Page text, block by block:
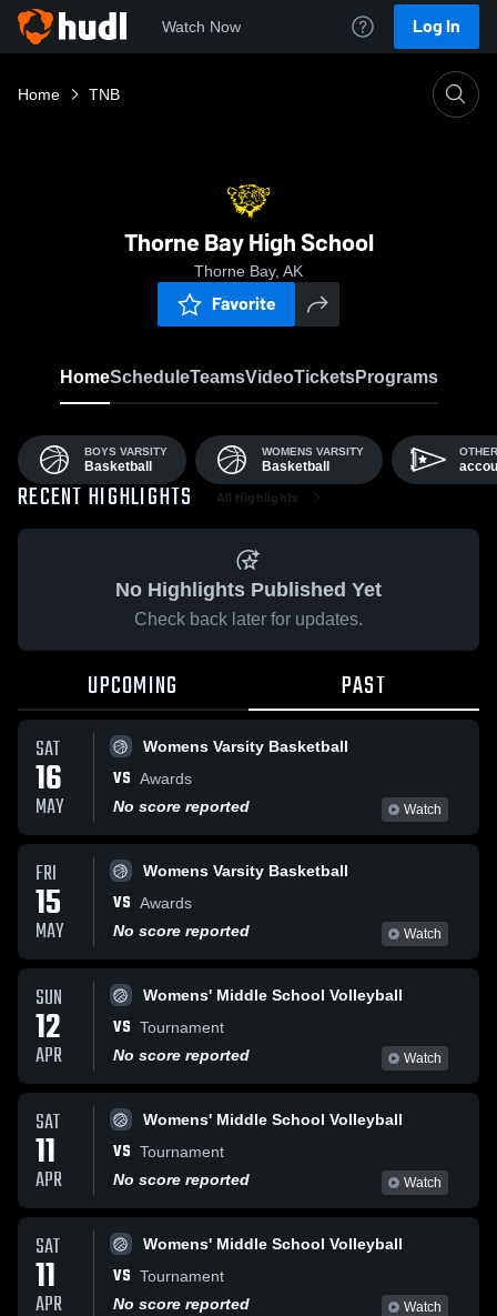
Watch Now Log In
Home TNB
Thorne Bay High School
Thorne Bay, AK
Favorite
HomeScheduleTeamsVideoTicketsPrograms
BOYS VARSITY
Basketball
WOMENS VARSITY
Basketball
OTHER
RECENT HIGHLIGHTS All Highlights
No Highlights Published Yet
Check back later for updates.
UPCOMING PAST
SAT
16
MAY
Womens Varsity Basketball
VS Awards
No score reported
Watch
FRI
15
MAY
Womens Varsity Basketball
VS Awards
No score reported
Watch
SUN
12
APR
Womens' Middle School Volleyball
VS Tournament
No score reported
Watch
SAT
11
APR
Womens' Middle School Volleyball
VS Tournament
No score reported
Watch
SAT
11
APR
Womens' Middle School Volleyball
VS Tournament
No score reported
Watch